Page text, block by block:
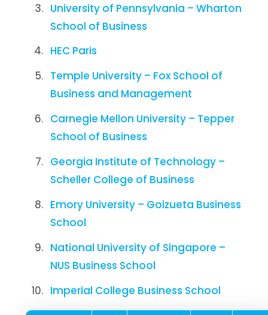
University of Pennsylvania – Wharton
School of Business
HEC Paris
Temple University – Fox School of
Business and Management
Carnegie Mellon University – Tepper
School of Business
Georgia Institute of Technology –
Scheller College of Business
Emory University – Goizueta Business
School
National University of Singapore –
NUS Business School
Imperial College Business School